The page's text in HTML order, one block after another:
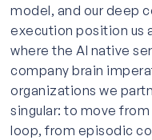
model, and our deep
execution position us
where the AI native
company brain
organizations we
singular: to move
loop, from episodic